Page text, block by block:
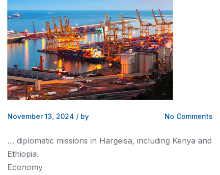
November 13, 2024 / by No Comments
… diplomatic missions in Hargeisa, including Kenya and
Ethiopia.
Economy